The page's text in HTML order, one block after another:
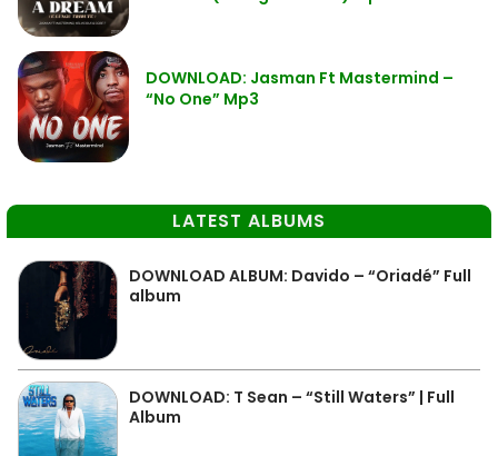
DOWNLOAD: Jasman Ft Mastermind –
“No One” Mp3
LATEST ALBUMS
DOWNLOAD ALBUM: Davido – “Oriadé” Full
album
DOWNLOAD: T Sean – “Still Waters” | Full
Album